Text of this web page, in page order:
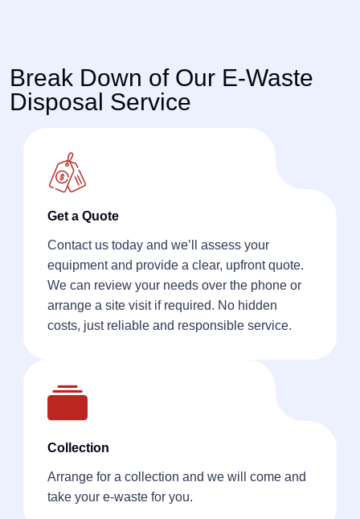
Break Down of Our E-Waste
Disposal Service
Get a Quote
Contact us today and we’ll assess your
equipment and provide a clear, upfront quote.
We can review your needs over the phone or
arrange a site visit if required. No hidden
costs, just reliable and responsible service.
Collection
Arrange for a collection and we will come and
take your e-waste for you.